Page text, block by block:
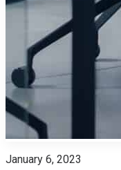
January 6, 2023